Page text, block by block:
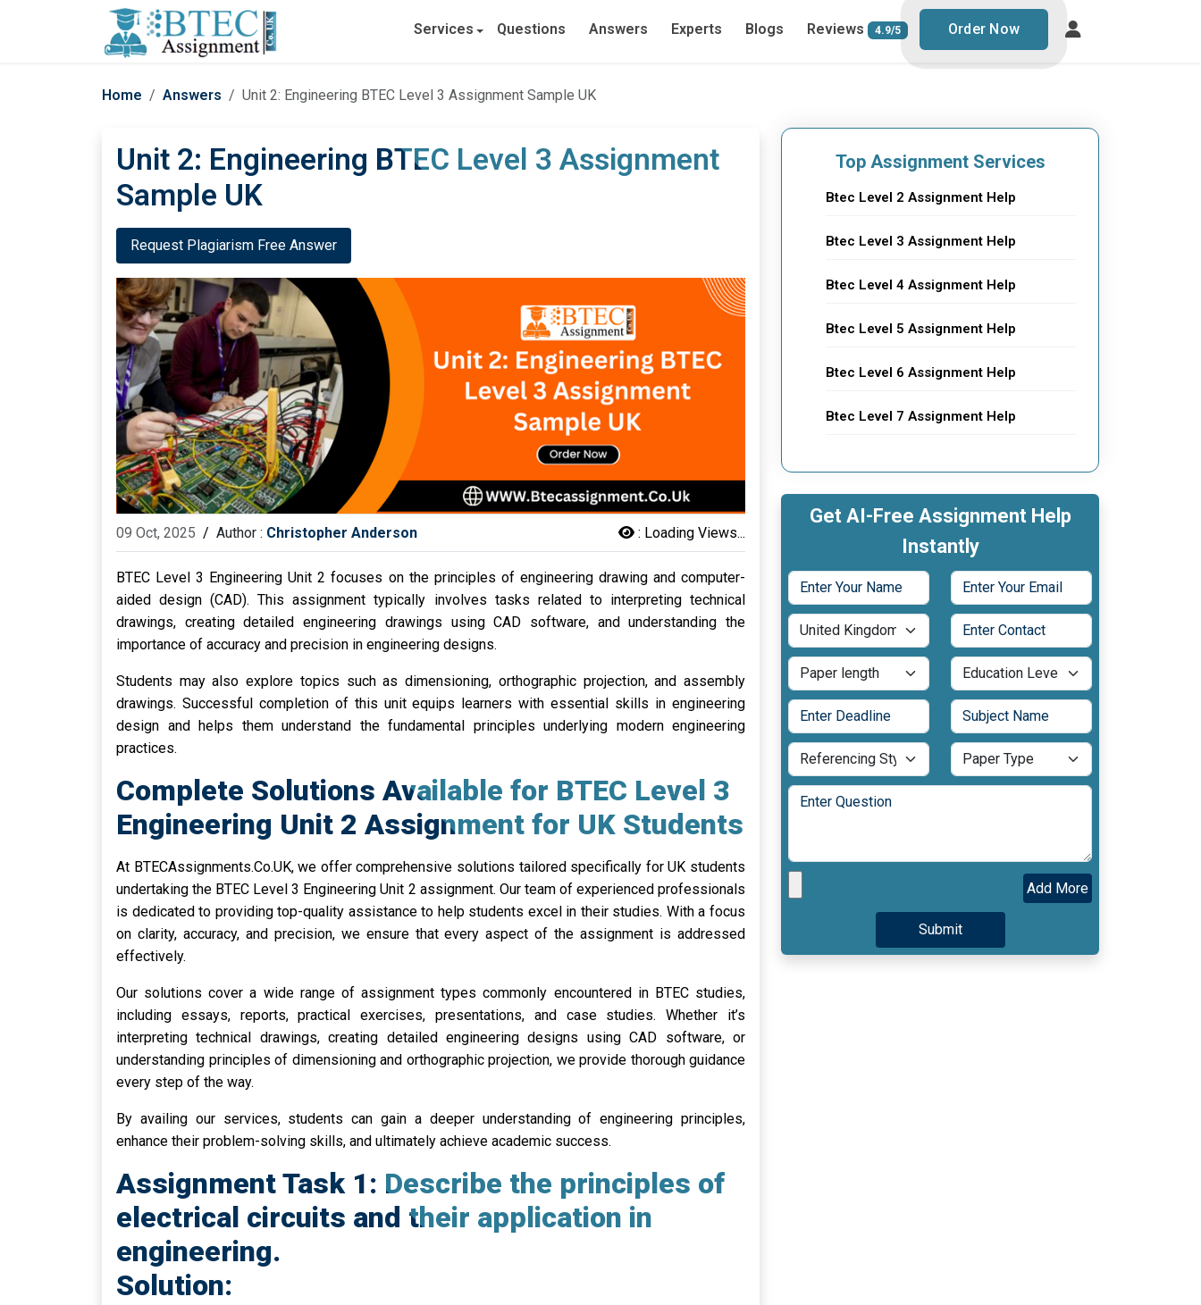
Services Questions Answers Experts Blogs Reviews 4.9/5 Order Now
Home Answers Unit 2: Engineering BTEC Level 3 Assignment Sample UK
Unit 2: Engineering BTEC Level 3 Assignment
Sample UK
Request Plagiarism Free Answer
09 Oct, 2025 / Author : Christopher Anderson : Loading Views...
BTEC Level 3 Engineering Unit 2 focuses on the principles of engineering drawing and computer-
aided design (CAD). This assignment typically involves tasks related to interpreting technical
drawings, creating detailed engineering drawings using CAD software, and understanding the
importance of accuracy and precision in engineering designs.
Students may also explore topics such as dimensioning, orthographic projection, and assembly
drawings. Successful completion of this unit equips learners with essential skills in engineering
design and helps them understand the fundamental principles underlying modern engineering
practices.
Complete Solutions Available for BTEC Level 3
Engineering Unit 2 Assignment for UK Students
At BTECAssignments.Co.UK, we offer comprehensive solutions tailored specifically for UK students
undertaking the BTEC Level 3 Engineering Unit 2 assignment. Our team of experienced professionals
is dedicated to providing top-quality assistance to help students excel in their studies. With a focus
on clarity, accuracy, and precision, we ensure that every aspect of the assignment is addressed
effectively.
Our solutions cover a wide range of assignment types commonly encountered in BTEC studies,
including essays, reports, practical exercises, presentations, and case studies. Whether it’s
interpreting technical drawings, creating detailed engineering designs using CAD software, or
understanding principles of dimensioning and orthographic projection, we provide thorough guidance
every step of the way.
By availing our services, students can gain a deeper understanding of engineering principles,
enhance their problem-solving skills, and ultimately achieve academic success.
Assignment Task 1: Describe the principles of
electrical circuits and their application in
engineering.
Solution:
Top Assignment Services
Btec Level 2 Assignment Help
Btec Level 3 Assignment Help
Btec Level 4 Assignment Help
Btec Level 5 Assignment Help
Btec Level 6 Assignment Help
Btec Level 7 Assignment Help
Get AI-Free Assignment Help
Instantly
Add More